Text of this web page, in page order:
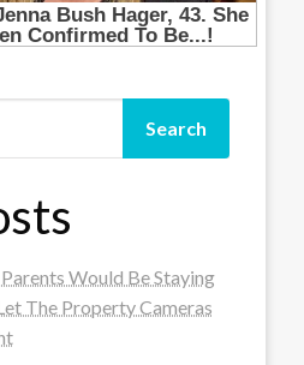
Search
Would Be Staying
The Property Cameras